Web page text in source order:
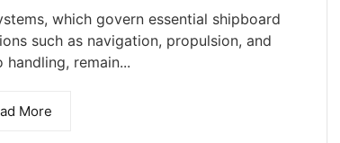
enterprise in near real–
which govern essential shipboard
such as navigation, propulsion, and
handling, remain...
More